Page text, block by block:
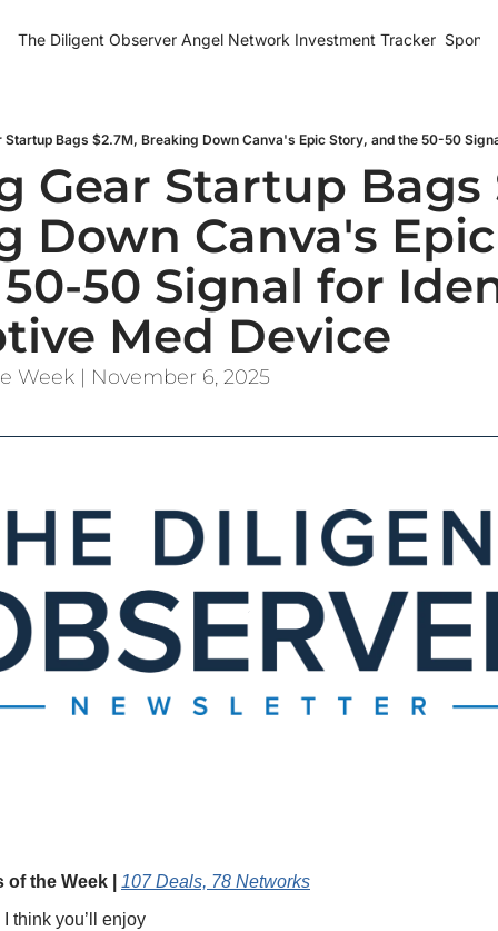
The Diligent Observer Angel Network Investment Tracker
Gear Startup Bags
Down Canva's
50 Signal for
Med Device
Week | November 6, 2025
the Week | 107 Deals, 78 Networks
I think you’ll enjoy